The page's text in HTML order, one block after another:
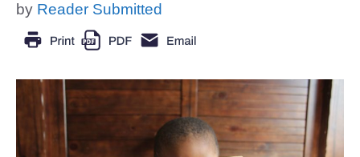
by Reader Submitted